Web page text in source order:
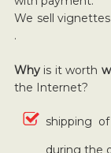
We sell
.
Why is it worth
the Internet?
shipping
during the